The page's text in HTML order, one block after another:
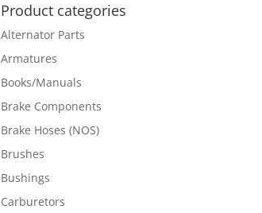
Product categories
Alternator Parts
Armatures
Books/Manuals
Brake Components
Brake Hoses (NOS)
Brushes
Bushings
Carburetors